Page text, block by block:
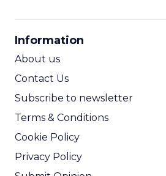
Information
About us
Contact Us
Subscribe to newsletter
Terms & Conditions
Cookie Policy
Privacy Policy